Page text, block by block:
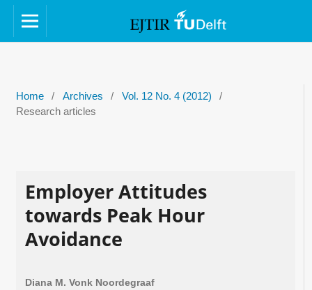
Home / Archives / Vol. 12 No. 4 (2012)
/
Research articles
Employer Attitudes
towards Peak Hour
Avoidance
Diana M. Vonk Noordegraaf